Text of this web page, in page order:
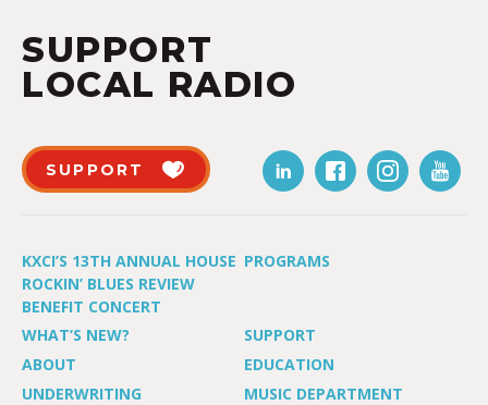
SUPPORT
LOCAL RADIO
SUPPORT
KXCI’S 13TH ANNUAL HOUSE
ROCKIN’ BLUES REVIEW
BENEFIT CONCERT
PROGRAMS
WHAT’S NEW?
SUPPORT
ABOUT
EDUCATION
UNDERWRITING
MUSIC DEPARTMENT